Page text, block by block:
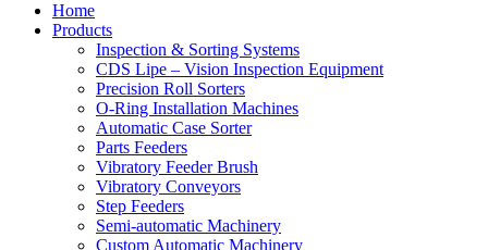
Home
Products
Inspection & Sorting Systems
CDS Lipe – Vision Inspection Equipment
Precision Roll Sorters
O-Ring Installation Machines
Automatic Case Sorter
Parts Feeders
Vibratory Feeder Brush
Vibratory Conveyors
Step Feeders
Semi-automatic Machinery
Custom Automatic Machinery